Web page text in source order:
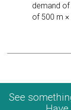
demand
of 500 m ×
See